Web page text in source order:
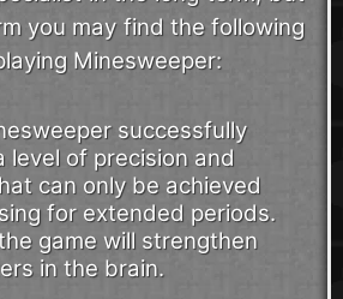
you may find the following
Minesweeper:
successfully
level of precision and
can only be achieved
for extended periods.
game will strengthen
in the brain.